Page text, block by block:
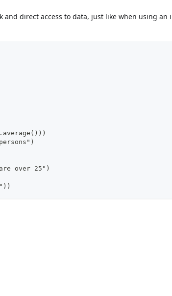
and direct access to data, just like when using an
over 25")